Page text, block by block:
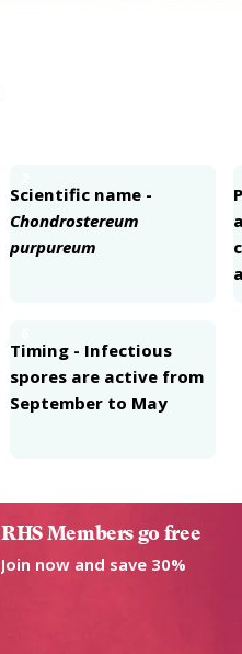
Scientific name -
Chondrostereum
purpureum
Timing - Infectious
spores are active from
September to May
RHS Members go free
Join now and save 30%